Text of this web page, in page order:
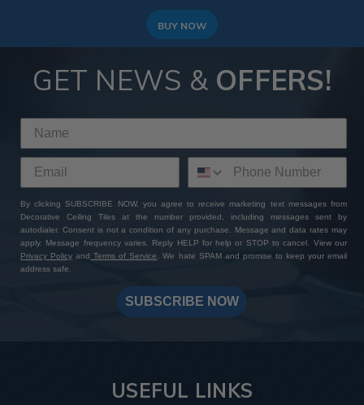
BUY NOW
GET NEWS & OFFERS!
By clicking SUBSCRIBE NOW, you agree to receive marketing text messages from
Decorative Ceiling Tiles at the number provided, including messages sent by
autodialer. Consent is not a condition of any purchase. Message and data rates may
apply. Message frequency varies. Reply HELP for help or STOP to cancel. View our
Privacy Policy and Terms of Service
. We hate SPAM and promise to keep your email
address safe.
SUBSCRIBE NOW
USEFUL LINKS